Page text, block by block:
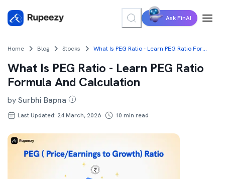
Ask FinAI
Home Blog Stocks What Is PEG Ratio - Learn PEG Ratio Formula And Calculation
What Is PEG Ratio - Learn PEG Ratio
Formula And Calculation
bySurbhi Bapna
Last Updated: 24 March, 2026 10 min read